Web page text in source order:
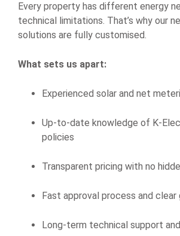
Every property has different energy
technical limitations. That’s why our
solutions are fully customised.
What sets us apart:
Experienced solar and net
Up-to-date knowledge of K-
policies
Transparent pricing with no
Fast approval process and clear
Long-term technical support